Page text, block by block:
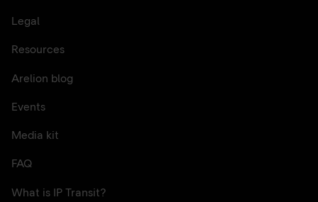
Legal
Resources
Arelion blog
Events
Media kit
FAQ
What is IP Transit?